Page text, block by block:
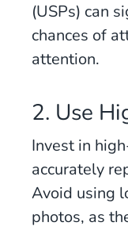
(USPs) can
chances of
attention.
2. Use
Invest in
accurately
Avoid using
photos, as